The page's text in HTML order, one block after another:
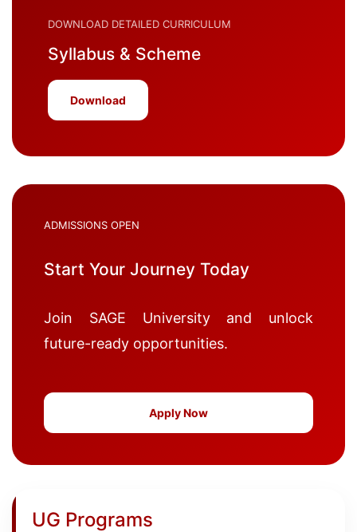
DOWNLOAD DETAILED CURRICULUM
Syllabus & Scheme
Download
ADMISSIONS OPEN
Start Your Journey Today
Join SAGE University and unlock
future-ready opportunities.
Apply Now
UG Programs